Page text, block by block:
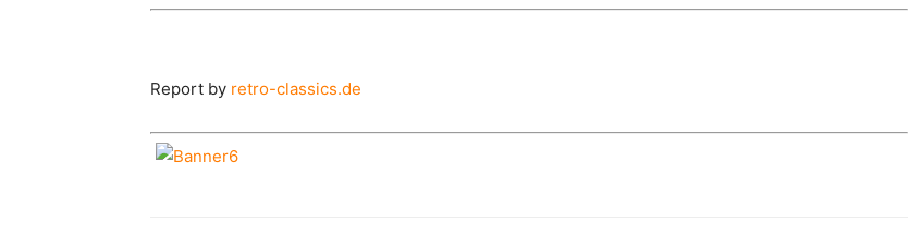
Report by retro-classics.de